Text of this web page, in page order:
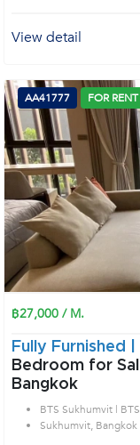
View detail
AA41777 FOR RENT
฿27,000 / M.
Fully Furnished |
Bedroom for
Bangkok
BTS Sukhumvit |
Sukhumvit, Bangkok